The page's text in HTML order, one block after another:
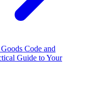
Code and
Guide to Your